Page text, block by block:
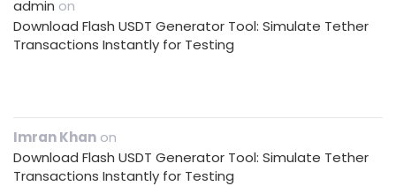
admin on
Download Flash USDT Generator Tool: Simulate Tether
Transactions Instantly for Testing
Imran Khan on
Download Flash USDT Generator Tool: Simulate Tether
Transactions Instantly for Testing